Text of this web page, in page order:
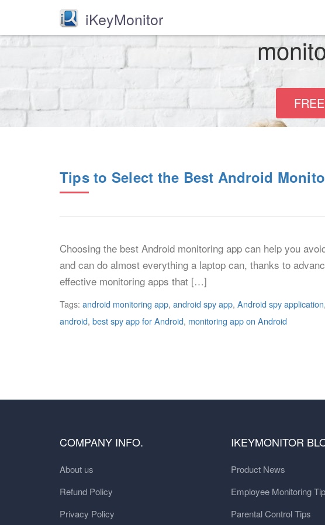
iKeyMonitor
Tips to Select the Best Android
Choosing the best Android monitoring app can help you
and can do almost everything a laptop can, thanks to
effective monitoring apps that […]
Tags: android monitoring app, android spy app, Android spy application,
android, best spy app for Android, monitoring app on Android
COMPANY INFO.
About us
Refund Policy
Privacy Policy
IKEYMONITOR
Product News
Employee Monitoring
Parental Control Tips